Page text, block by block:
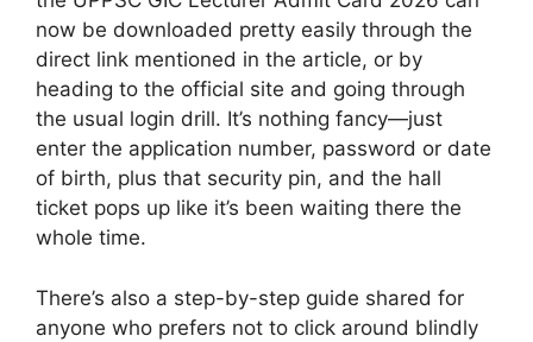
now be downloaded pretty easily through the
direct link mentioned in the article, or by
heading to the official site and going through
the usual login drill. It’s nothing fancy—just
enter the application number, password or date
of birth, plus that security pin, and the hall
ticket pops up like it’s been waiting there the
whole time.
There’s also a step-by-step guide shared for
anyone who prefers not to click around blindly